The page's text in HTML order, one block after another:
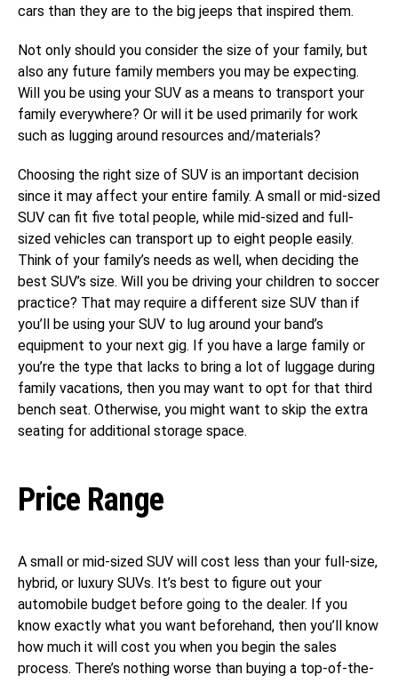
cars than they are to the big jeeps that inspired them.
Not only should you consider the size of your family, but
also any future family members you may be expecting.
Will you be using your SUV as a means to transport your
family everywhere? Or will it be used primarily for work
such as lugging around resources and/materials?
Choosing the right size of SUV is an important decision
since it may affect your entire family. A small or mid-sized
SUV can fit five total people, while mid-sized and full-
sized vehicles can transport up to eight people easily.
Think of your family’s needs as well, when deciding the
best SUV’s size. Will you be driving your children to soccer
practice? That may require a different size SUV than if
you’ll be using your SUV to lug around your band’s
equipment to your next gig. If you have a large family or
you’re the type that lacks to bring a lot of luggage during
family vacations, then you may want to opt for that third
bench seat. Otherwise, you might want to skip the extra
seating for additional storage space.
Price Range
A small or mid-sized SUV will cost less than your full-size,
hybrid, or luxury SUVs. It’s best to figure out your
automobile budget before going to the dealer. If you
know exactly what you want beforehand, then you’ll know
how much it will cost you when you begin the sales
process. There’s nothing worse than buying a top-of-the-